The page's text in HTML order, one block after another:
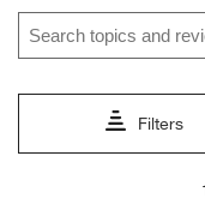
Search topics and
Filters